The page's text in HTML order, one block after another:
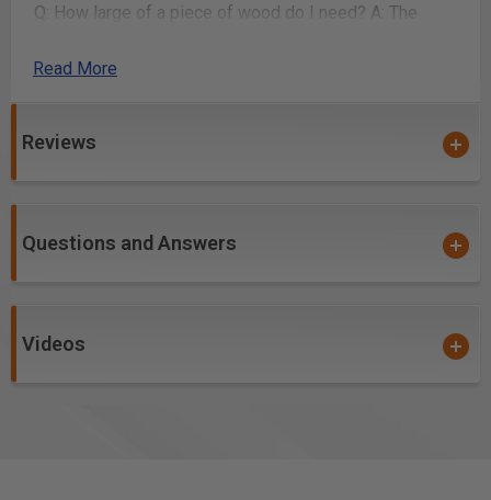
Q: How large of a piece of wood do I need? A: The
14” wide x 1.5"
After confirming the payment, you will receive an
Click the Download button and save the file to your
Read More
Reviews
Questions and Answers
Videos